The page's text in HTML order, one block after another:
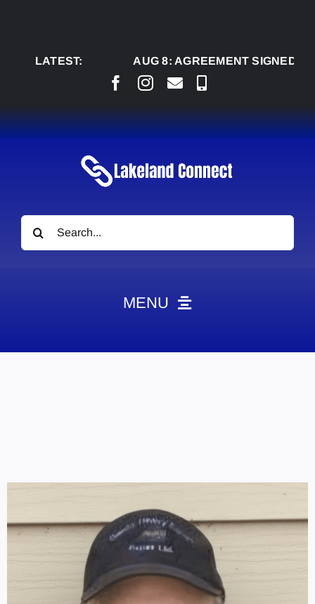
LATEST:
AUG 8:AGREEMENT SIGNED TO
Search
for:
MENU
Contact
Marketing Plans